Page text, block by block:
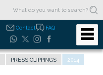
Contact FAQ
PRESS CLIPPINGS 2014